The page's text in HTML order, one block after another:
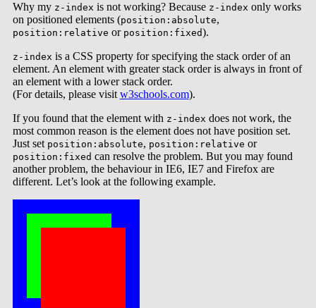
Why my z-index is not working? Because z-index only works
on positioned elements (position:absolute,
position:relative or position:fixed).
z-index is a CSS property for specifying the stack order of an
element. An element with greater stack order is always in front of
an element with a lower stack order.
(For details, please visit w3schools.com).
If you found that the element with z-index does not work, the
most common reason is the element does not have position set.
Just set position:absolute, position:relative or
position:fixed can resolve the problem. But you may found
another problem, the behaviour in IE6, IE7 and Firefox are
different. Let’s look at the following example.